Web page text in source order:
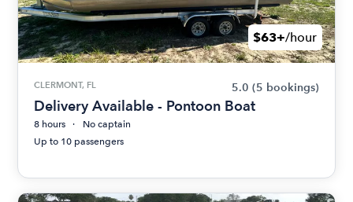
$63+/hour
CLERMONT, FL 5.0 (5 bookings)
Delivery Available - Pontoon Boat
8 hours
No captain
Up to 10 passengers